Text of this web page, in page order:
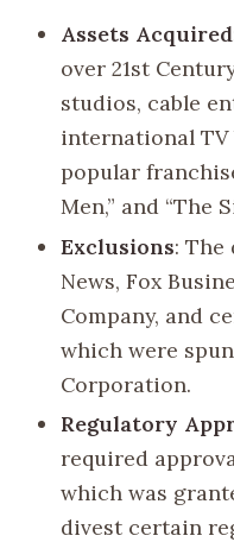
Assets Acquired
over 21st
studios, cable
international TV
popular
Men,” and “The
Exclusions: The
News, Fox
Company, and
which were
Corporation.
Regulatory
required
which was
divest certain